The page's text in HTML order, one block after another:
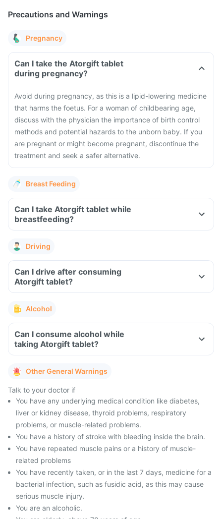
Precautions and Warnings
Pregnancy
Can I take the Atorgift tablet
during pregnancy?
Avoid during pregnancy, as this is a lipid-lowering medicine
that harms the foetus. For a woman of childbearing age,
discuss with the physician the importance of birth control
methods and potential hazards to the unborn baby. If you
are pregnant or might become pregnant, discontinue the
treatment and seek a safer alternative.
Breast Feeding
Can I take Atorgift tablet while
breastfeeding?
Driving
Can I drive after consuming
Atorgift tablet?
Alcohol
Can I consume alcohol while
taking Atorgift tablet?
Other General Warnings
Talk to your doctor if
You have any underlying medical condition like diabetes,
liver or kidney disease, thyroid problems, respiratory
problems, or muscle-related problems.
You have a history of stroke with bleeding inside the brain.
You have repeated muscle pains or a history of muscle-
related problems
You have recently taken, or in the last 7 days, medicine for a
bacterial infection, such as fusidic acid, as this may cause
serious muscle injury.
You are an alcoholic.